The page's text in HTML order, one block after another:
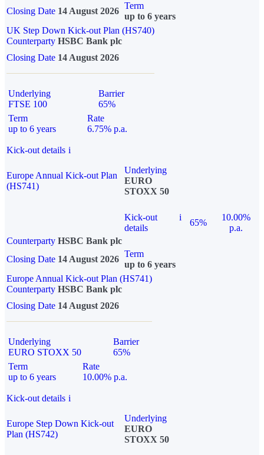
Closing Date 14 August 2026
Term
up to 6 years
UK Step Down Kick-out Plan (HS740)
Counterparty HSBC Bank plc
Closing Date 14 August 2026
Underlying
FTSE 100
Barrier
65%
Term
up to 6 years
Rate
6.75% p.a.
Kick-out details i
Europe Annual Kick-out Plan
(HS741)
Underlying
EURO
STOXX 50
Kick-out
details
i
65%
10.00%
p.a.
Counterparty HSBC Bank plc
Closing Date 14 August 2026
Term
up to 6 years
Europe Annual Kick-out Plan (HS741)
Counterparty HSBC Bank plc
Closing Date 14 August 2026
Underlying
EURO STOXX 50
Barrier
65%
Term
up to 6 years
Rate
10.00% p.a.
Kick-out details i
Europe Step Down Kick-out
Plan (HS742)
Underlying
EURO
STOXX 50